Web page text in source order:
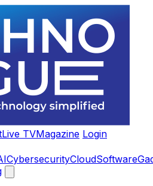
Live TVMagazine Login
CybersecurityCloudSoftware